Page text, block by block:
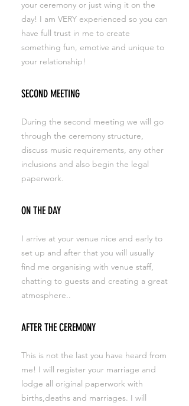
your ceremony or just wing it on the
day! I am VERY experienced so you can
have full trust in me to create
something fun, emotive and unique to
your relationship!
SECOND MEETING
During the second meeting we will go
through the ceremony structure,
discuss music requirements, any other
inclusions and also begin the legal
paperwork.
ON THE DAY
I arrive at your venue nice and early to
set up and after that you will usually
find me organising with venue staff,
chatting to guests and creating a great
atmosphere..
AFTER THE CEREMONY
This is not the last you have heard from
me! I will register your marriage and
lodge all original paperwork with
births,deaths and marriages. I will